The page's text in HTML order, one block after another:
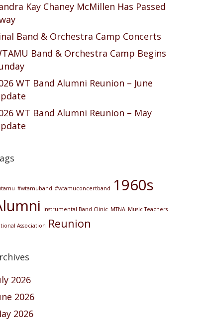
Kay Chaney McMillen Has Passed
Band & Orchestra Camp Concerts
Band & Orchestra Camp Begins
WT Band Alumni Reunion – June
WT Band Alumni Reunion – May
#wtamuband #wtamuconcertband 1960s
Instrumental Band Clinic MTNA Music Teachers
Association Reunion
2026
2026
2026